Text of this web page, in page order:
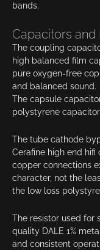
bands.
Capacitors and
The coupling
high balanced film
pure oxygen-free
and balanced sound.
The capsule
polystyrene
The tube cathode
Cerafine high end
copper connections
character, not the
the low loss
The resistor used for
quality DALE 1%
and consistent